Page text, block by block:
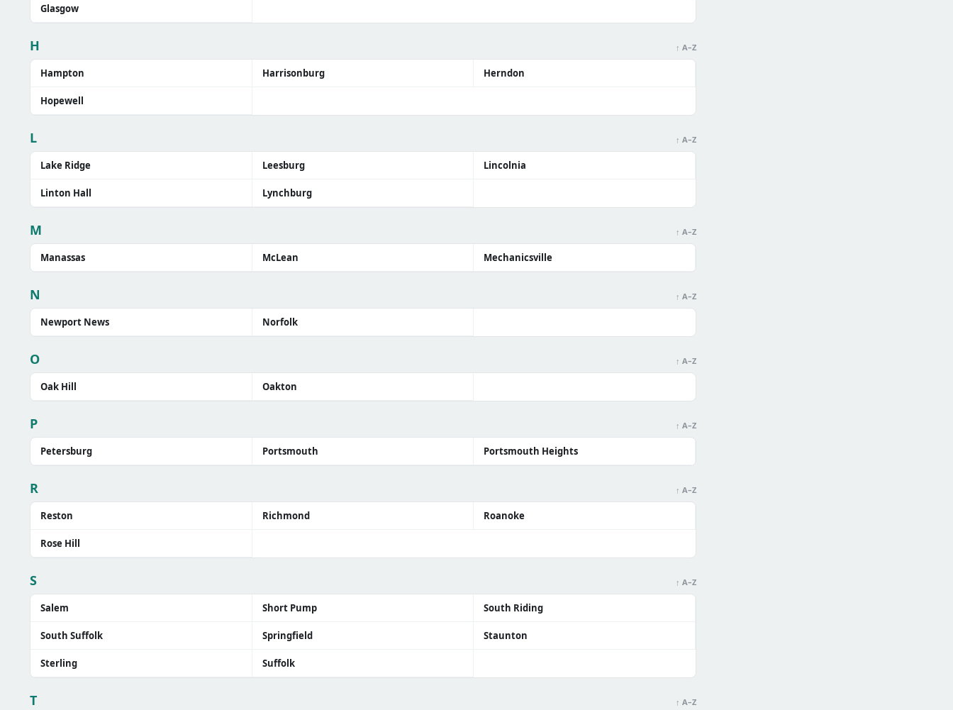
Glasgow
H ↑ A–Z
Hampton Harrisonburg Herndon
Hopewell
L ↑ A–Z
Lake Ridge Leesburg Lincolnia
Linton Hall Lynchburg
M ↑ A–Z
Manassas McLean Mechanicsville
N ↑ A–Z
Newport News Norfolk
O ↑ A–Z
Oak Hill Oakton
P ↑ A–Z
Petersburg Portsmouth Portsmouth Heights
R ↑ A–Z
Reston Richmond Roanoke
Rose Hill
S ↑ A–Z
Salem Short Pump South Riding
South Suffolk Springfield Staunton
Sterling Suffolk
T ↑ A–Z